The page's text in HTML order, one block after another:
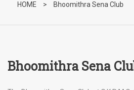
HOME > Bhoomithra Sena Club
Bhoomithra Sena